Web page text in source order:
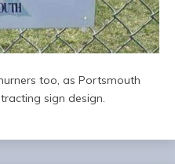
too, as Portsmouth
sign design.